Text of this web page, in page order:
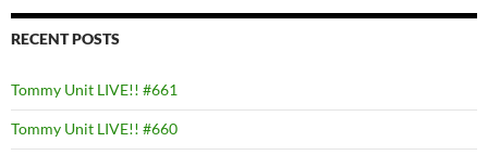
RECENT POSTS
Tommy Unit LIVE!! #661
Tommy Unit LIVE!! #660